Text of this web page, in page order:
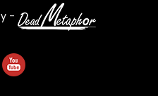
-